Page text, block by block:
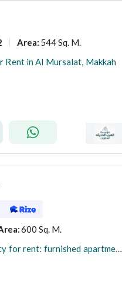
Area: 544 Sq. M.
Rent in Al Mursalat, Makkah
:600 Sq. M.
An investment opportunity for rent: furnished apartments - Al-Aziziyah district, Mecca